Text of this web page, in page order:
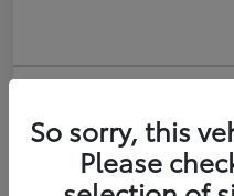
XtraCab
Selling Price
So sorry, this
Please